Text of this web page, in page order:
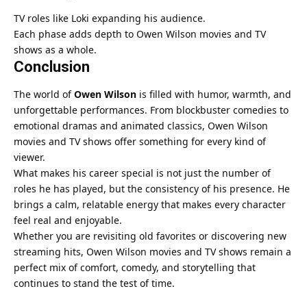
TV roles like Loki expanding his audience.
Each phase adds depth to Owen Wilson movies and TV
shows as a whole.
Conclusion
The world ofOwen Wilson is filled with humor, warmth, and
unforgettable performances. From blockbuster comedies to
emotional dramas and animated classics, Owen Wilson
movies and TV shows offer something for every kind of
viewer.
What makes his career special is not just the number of
roles he has played, but the consistency of his presence. He
brings a calm, relatable energy that makes every character
feel real and enjoyable.
Whether you are revisiting old favorites or discovering new
streaming hits, Owen Wilson movies and TV shows remain a
perfect mix of comfort, comedy, and storytelling that
continues to stand the test of time.